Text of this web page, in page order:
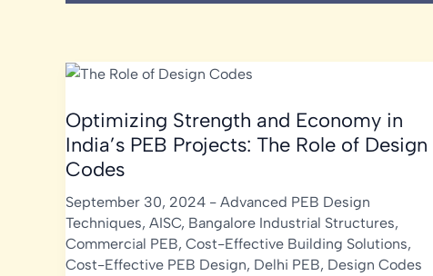
Optimizing Strength and Economy in
India’s PEB Projects: The Role of Design
Codes
September 30, 2024 - Advanced PEB Design
Techniques, AISC, Bangalore Industrial Structures,
Commercial PEB, Cost-Effective Building Solutions,
Cost-Effective PEB Design, Delhi PEB, Design Codes